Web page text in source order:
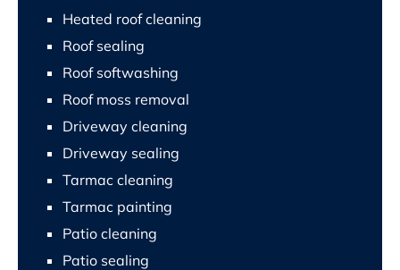
Heated roof cleaning
Roof sealing
Roof softwashing
Roof moss removal
Driveway cleaning
Driveway sealing
Tarmac cleaning
Tarmac painting
Patio cleaning
Patio sealing